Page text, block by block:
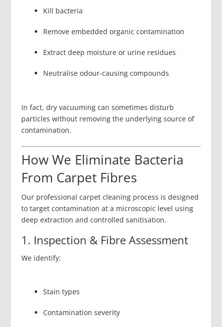
Kill bacteria
Remove embedded organic contamination
Extract deep moisture or urine residues
Neutralise odour-causing compounds
In fact, dry vacuuming can sometimes disturb
particles without removing the underlying source of
contamination.
How We Eliminate Bacteria
From Carpet Fibres
Our professional carpet cleaning process is designed
to target contamination at a microscopic level using
deep extraction and controlled sanitisation.
1. Inspection & Fibre Assessment
We identify:
Stain types
Contamination severity